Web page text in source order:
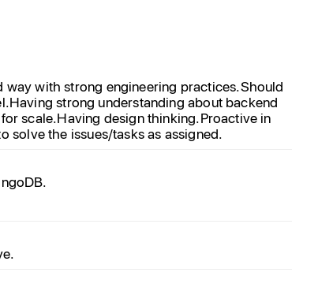
with strong engineering practices.Should
strong understanding about backend
scale.Having design thinking.Proactive in
solve the issues/tasks as assigned.